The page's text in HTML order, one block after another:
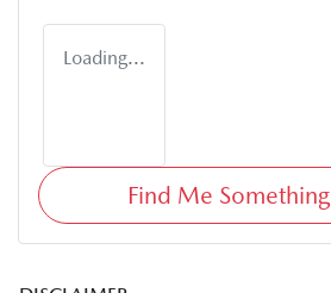
Loading...
Find Me